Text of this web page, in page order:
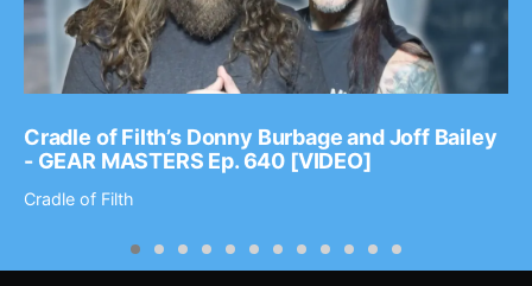
Cradle of Filth’s Donny Burbage and Joff Bailey
- GEAR MASTERS Ep. 640 [VIDEO]
Cradle of Filth